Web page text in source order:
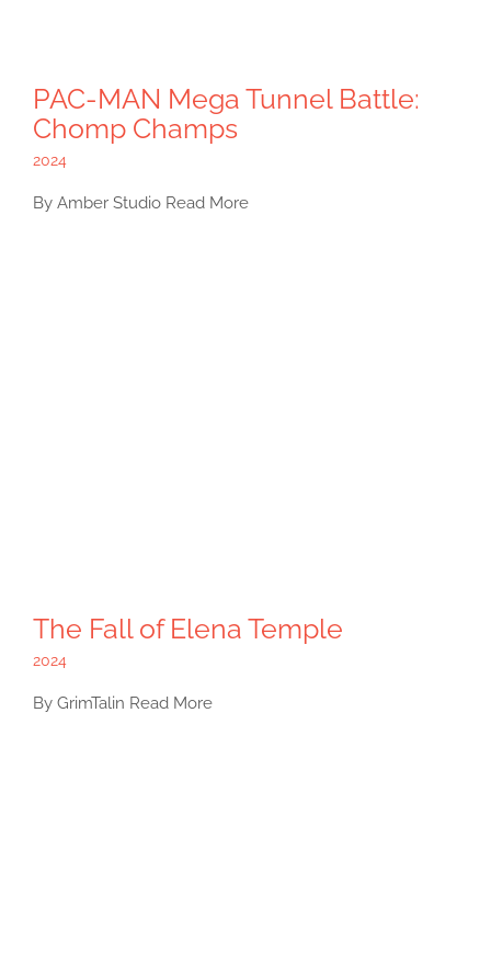
PAC-MAN Mega Tunnel Battle:
Chomp Champs
2024
By Amber Studio Read More
The Fall of Elena Temple
2024
By GrimTalin Read More